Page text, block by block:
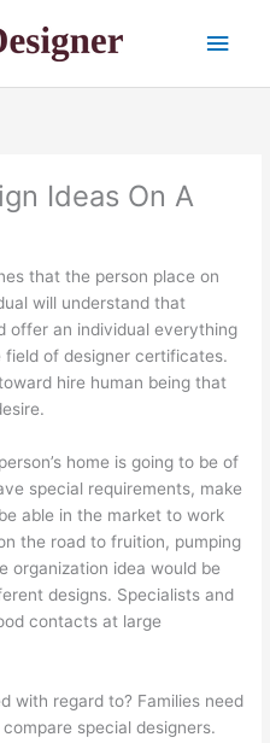
Main
Ideas On A
that the person place on
will understand that
offer an individual everything
of designer certificates.
hire human being that
home is going to be of
special requirements, make
able in the market to work
the road to fruition, pumping
organization idea would be
designs. Specialists and
contacts at large
with regard to? Families need
special designers.